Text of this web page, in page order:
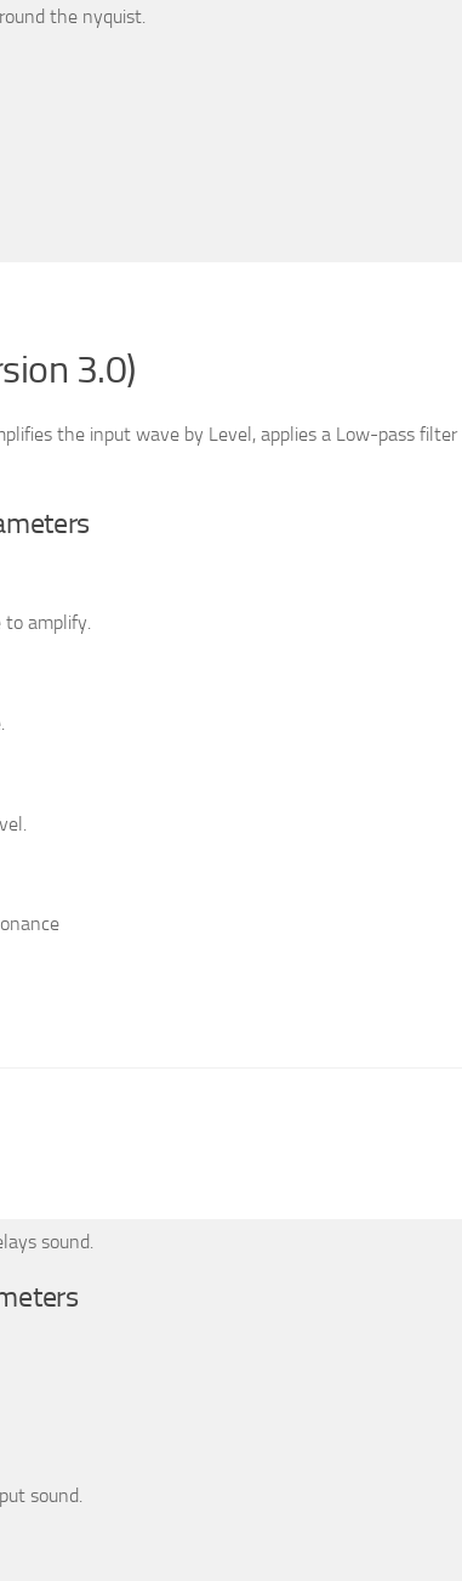
the nyquist.
3.0)
the input wave by Level, applies a Low-pass filter
to amplify.
sound.
sound.